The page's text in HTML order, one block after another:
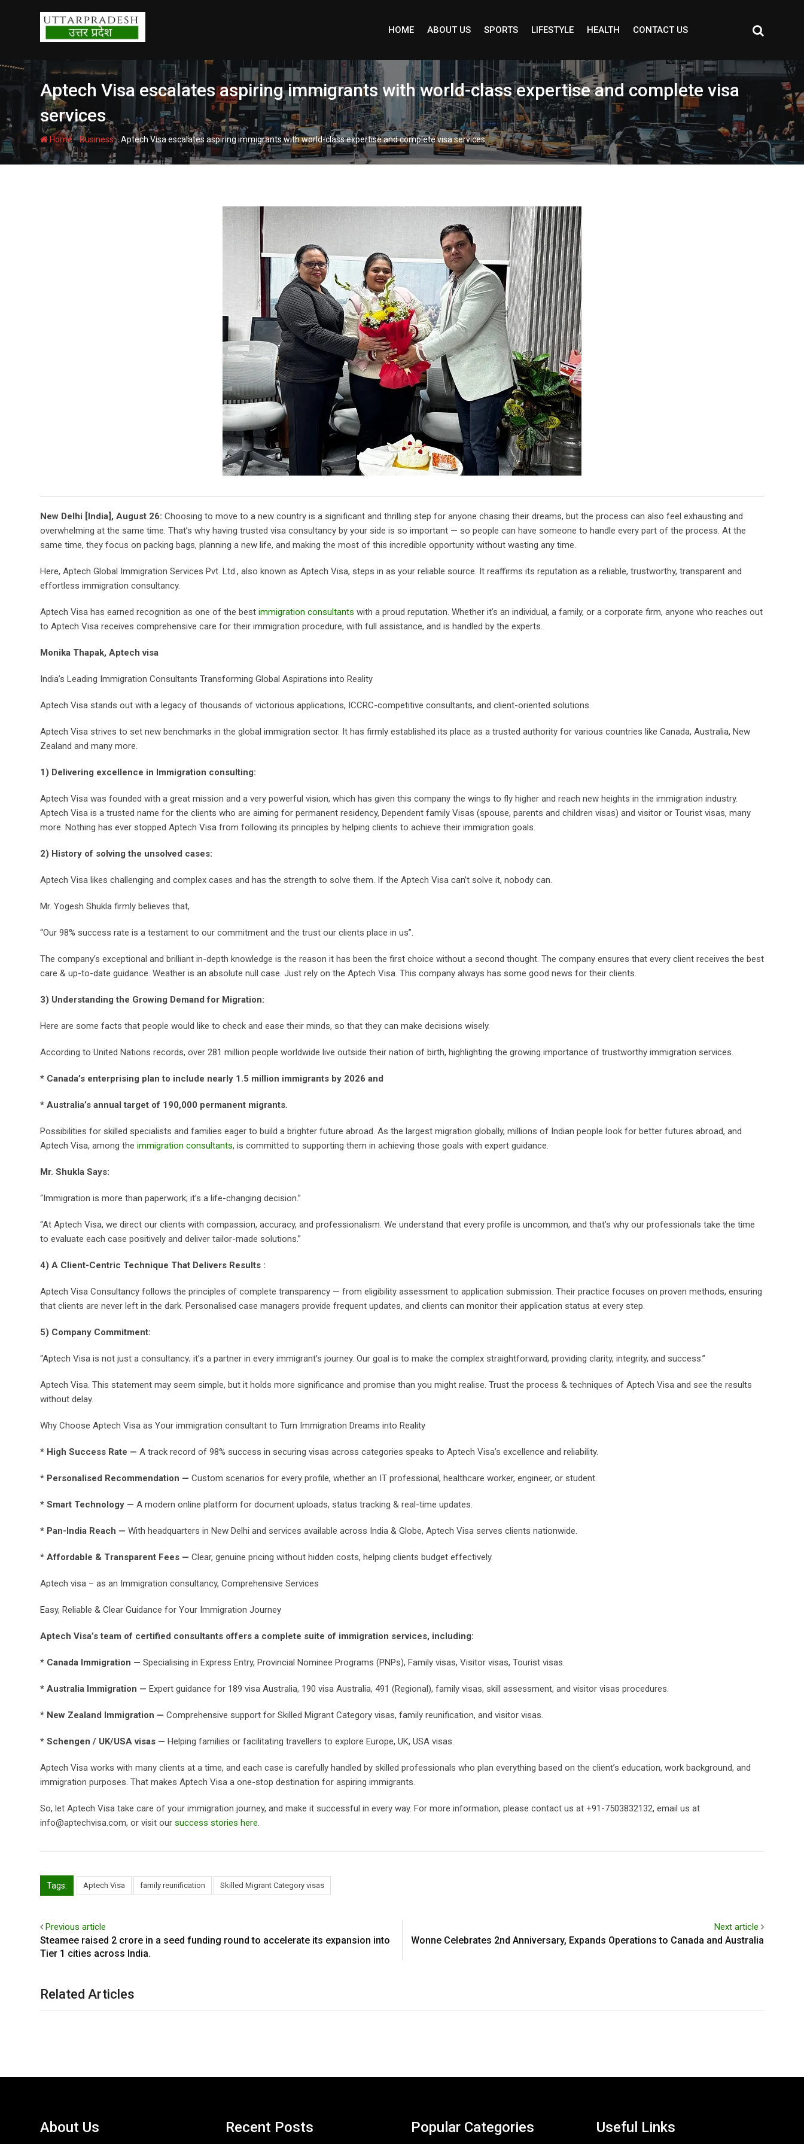
HOME ABOUT US SPORTS LIFESTYLE HEALTH CONTACT US
Aptech Visa escalates aspiring immigrants with world-class expertise and complete visa
services
Home-Business-Aptech Visa escalates aspiring immigrants with world-class expertise and complete visa services
New Delhi [India], August 26: Choosing to move to a new country is a significant and thrilling step for anyone chasing their dreams, but the process can also feel exhausting and
overwhelming at the same time. That’s why having trusted visa consultancy by your side is so important — so people can have someone to handle every part of the process. At the
same time, they focus on packing bags, planning a new life, and making the most of this incredible opportunity without wasting any time.
Here, Aptech Global Immigration Services Pvt. Ltd., also known as Aptech Visa, steps in as your reliable source. It reaffirms its reputation as a reliable, trustworthy, transparent and
effortless immigration consultancy.
Aptech Visa has earned recognition as one of the best immigration consultants with a proud reputation. Whether it’s an individual, a family, or a corporate firm, anyone who reaches out
to Aptech Visa receives comprehensive care for their immigration procedure, with full assistance, and is handled by the experts.
Monika Thapak, Aptech visa
India’s Leading Immigration Consultants Transforming Global Aspirations into Reality
Aptech Visa stands out with a legacy of thousands of victorious applications, ICCRC-competitive consultants, and client-oriented solutions.
Aptech Visa strives to set new benchmarks in the global immigration sector. It has firmly established its place as a trusted authority for various countries like Canada, Australia, New
Zealand and many more.
1) Delivering excellence in Immigration consulting:
Aptech Visa was founded with a great mission and a very powerful vision, which has given this company the wings to fly higher and reach new heights in the immigration industry.
Aptech Visa is a trusted name for the clients who are aiming for permanent residency, Dependent family Visas (spouse, parents and children visas) and visitor or Tourist visas, many
more. Nothing has ever stopped Aptech Visa from following its principles by helping clients to achieve their immigration goals.
2) History of solving the unsolved cases:
Aptech Visa likes challenging and complex cases and has the strength to solve them. If the Aptech Visa can’t solve it, nobody can.
Mr. Yogesh Shukla firmly believes that,
“Our 98% success rate is a testament to our commitment and the trust our clients place in us”.
The company’s exceptional and brilliant in-depth knowledge is the reason it has been the first choice without a second thought. The company ensures that every client receives the best
care & up-to-date guidance. Weather is an absolute null case. Just rely on the Aptech Visa. This company always has some good news for their clients.
3) Understanding the Growing Demand for Migration:
Here are some facts that people would like to check and ease their minds, so that they can make decisions wisely.
According to United Nations records, over 281 million people worldwide live outside their nation of birth, highlighting the growing importance of trustworthy immigration services.
* Canada’s enterprising plan to include nearly 1.5 million immigrants by 2026 and
* Australia’s annual target of 190,000 permanent migrants.
Possibilities for skilled specialists and families eager to build a brighter future abroad. As the largest migration globally, millions of Indian people look for better futures abroad, and
Aptech Visa, among the immigration consultants, is committed to supporting them in achieving those goals with expert guidance.
Mr. Shukla Says:
“Immigration is more than paperwork; it’s a life-changing decision.”
“At Aptech Visa, we direct our clients with compassion, accuracy, and professionalism. We understand that every profile is uncommon, and that’s why our professionals take the time
to evaluate each case positively and deliver tailor-made solutions.”
4) A Client-Centric Technique That Delivers Results :
Aptech Visa Consultancy follows the principles of complete transparency — from eligibility assessment to application submission. Their practice focuses on proven methods, ensuring
that clients are never left in the dark. Personalised case managers provide frequent updates, and clients can monitor their application status at every step.
5) Company Commitment:
“Aptech Visa is not just a consultancy; it’s a partner in every immigrant’s journey. Our goal is to make the complex straightforward, providing clarity, integrity, and success.”
Aptech Visa. This statement may seem simple, but it holds more significance and promise than you might realise. Trust the process & techniques of Aptech Visa and see the results
without delay.
Why Choose Aptech Visa as Your immigration consultant to Turn Immigration Dreams into Reality
* High Success Rate — A track record of 98% success in securing visas across categories speaks to Aptech Visa’s excellence and reliability.
* Personalised Recommendation — Custom scenarios for every profile, whether an IT professional, healthcare worker, engineer, or student.
* Smart Technology — A modern online platform for document uploads, status tracking & real-time updates.
* Pan-India Reach — With headquarters in New Delhi and services available across India & Globe, Aptech Visa serves clients nationwide.
* Affordable & Transparent Fees — Clear, genuine pricing without hidden costs, helping clients budget effectively.
Aptech visa – as an Immigration consultancy, Comprehensive Services
Easy, Reliable & Clear Guidance for Your Immigration Journey
Aptech Visa’s team of certified consultants offers a complete suite of immigration services, including:
* Canada Immigration — Specialising in Express Entry, Provincial Nominee Programs (PNPs), Family visas, Visitor visas, Tourist visas.
* Australia Immigration — Expert guidance for 189 visa Australia, 190 visa Australia, 491 (Regional), family visas, skill assessment, and visitor visas procedures.
* New Zealand Immigration — Comprehensive support for Skilled Migrant Category visas, family reunification, and visitor visas.
* Schengen / UK/USA visas — Helping families or facilitating travellers to explore Europe, UK, USA visas.
Aptech Visa works with many clients at a time, and each case is carefully handled by skilled professionals who plan everything based on the client’s education, work background, and
immigration purposes. That makes Aptech Visa a one-stop destination for aspiring immigrants.
So, let Aptech Visa take care of your immigration journey, and make it successful in every way. For more information, please contact us at +91-7503832132, email us at
info@aptechvisa.com, or visit our success stories here.
Tags: Aptech Visa family reunification Skilled Migrant Category visas
Previous article
Steamee raised ₹2 crore in a seed funding round to accelerate its expansion into
Tier 1 cities across India.
Next article
Wonne Celebrates 2nd Anniversary, Expands Operations to Canada and Australia
Related Articles
About Us Recent Posts Popular Categories Useful Links